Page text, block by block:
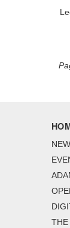
THE